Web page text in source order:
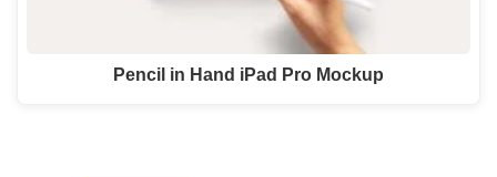
Pencil in Hand iPad Pro Mockup